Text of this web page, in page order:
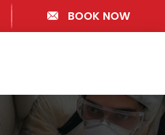
BOOK NOW